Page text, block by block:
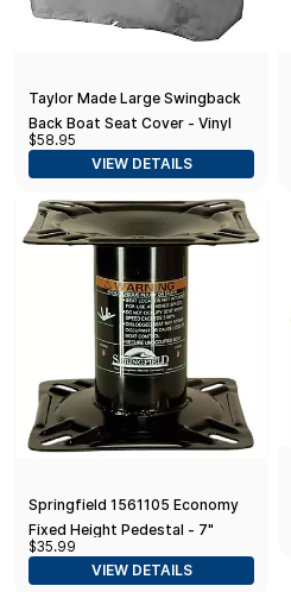
Taylor Made Large Swingback
Back Boat Seat Cover - Vinyl
White
$58.95
VIEW DETAILS
Springfield 1561105 Economy
Fixed Height Pedestal - 7"
$35.99
VIEW DETAILS